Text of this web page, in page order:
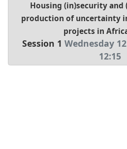
Housing (in)security
production of uncertainty
projects in
Session 1 Wednesday
12:15